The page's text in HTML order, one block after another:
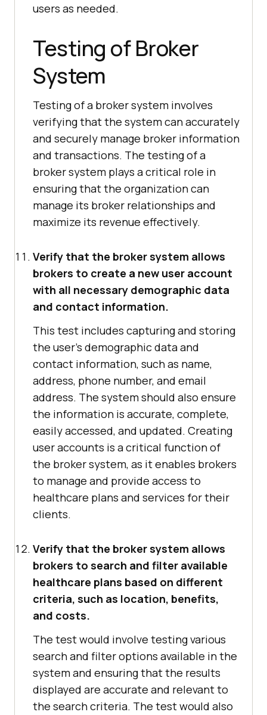
users as needed.
Testing of Broker
System
Testing of a broker system involves
verifying that the system can accurately
and securely manage broker information
and transactions. The testing of a
broker system plays a critical role in
ensuring that the organization can
manage its broker relationships and
maximize its revenue effectively.
Verify that the broker system allows
brokers to create a new user account
with all necessary demographic data
and contact information.
This test includes capturing and storing
the user's demographic data and
contact information, such as name,
address, phone number, and email
address. The system should also ensure
the information is accurate, complete,
easily accessed, and updated. Creating
user accounts is a critical function of
the broker system, as it enables brokers
to manage and provide access to
healthcare plans and services for their
clients.
Verify that the broker system allows
brokers to search and filter available
healthcare plans based on different
criteria, such as location, benefits,
and costs.
The test would involve testing various
search and filter options available in the
system and ensuring that the results
displayed are accurate and relevant to
the search criteria. The test would also